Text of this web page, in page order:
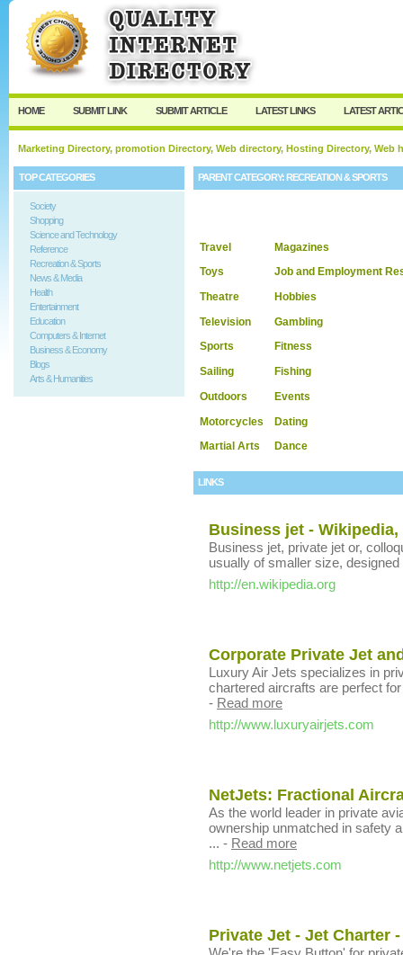
HOME SUBMIT LINK SUBMIT ARTICLE LATEST LINKS LATEST
Marketing Directory, promotion Directory, Web directory, Hosting Directory,
TOP CATEGORIES
Society
Shopping
Science and Technology
Reference
Recreation & Sports
News & Media
Health
Entertainment
Education
Computers & Internet
Business & Economy
Blogs
Arts & Humanities
PARENT CATEGORY:RECREATION & SPORTS
Travel
Toys
Theatre
Television
Sports
Sailing
Outdoors
Motorcycles
Martial Arts
Magazines
Job and Employment
Hobbies
Gambling
Fitness
Fishing
Events
Dating
Dance
LINKS
Business jet -
Business jet, private jet or,
usually of smaller size,
http://en.wikipedia.org
Corporate Private Jet
Luxury Air Jets specializes in
chartered aircrafts are perfect
- Read more
http://www.luxuryairjets.com
NetJets: Fractional
As the world leader in private
ownership unmatched in safety
... - Read more
http://www.netjets.com
Private Jet - Jet Charter